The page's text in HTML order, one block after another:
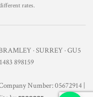
rates.
· SURREY · GU5
898159
Number: 05672914 |